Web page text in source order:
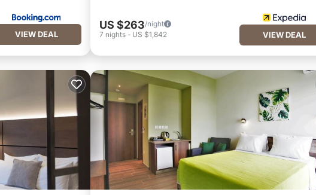
VIEW DEAL
US $263/night
7 nights- US $1,842 VIEW DEAL